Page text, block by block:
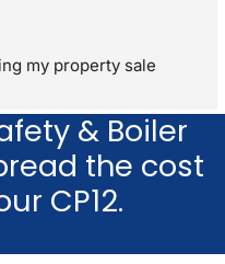
my property sale
very respectful and
definitely & Boiler
the cost
CP12.